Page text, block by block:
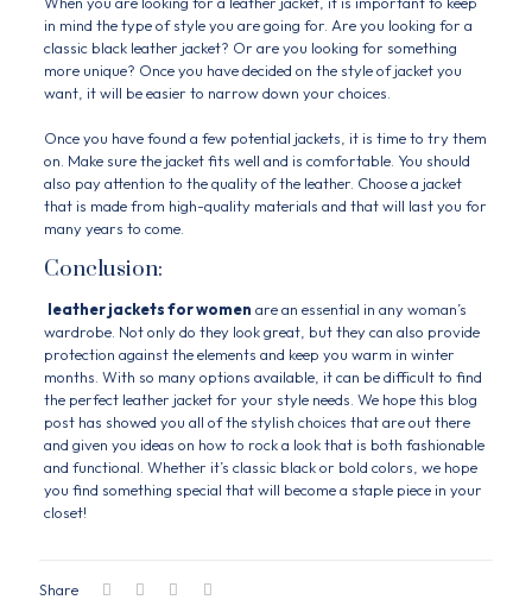
in mind the type of style you are going for. Are you looking for a
classic black leather jacket? Or are you looking for something
more unique? Once you have decided on the style of jacket you
want, it will be easier to narrow down your choices.
Once you have found a few potential jackets, it is time to try them
on. Make sure the jacket fits well and is comfortable. You should
also pay attention to the quality of the leather. Choose a jacket
that is made from high-quality materials and that will last you for
many years to come.
Conclusion:
leather jackets for women are an essential in any woman’s
wardrobe. Not only do they look great, but they can also provide
protection against the elements and keep you warm in winter
months. With so many options available, it can be difficult to find
the perfect leather jacket for your style needs. We hope this blog
post has showed you all of the stylish choices that are out there
and given you ideas on how to rock a look that is both fashionable
and functional. Whether it’s classic black or bold colors, we hope
you find something special that will become a staple piece in your
closet!
Share